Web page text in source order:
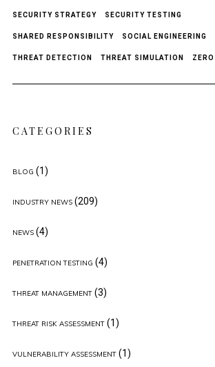
SECURITY STRATEGY SECURITY TESTING
SHARED RESPONSIBILITY SOCIAL ENGINEERING
THREAT DETECTION THREAT SIMULATION
CATEGORIES
BLOG (1)
INDUSTRY NEWS(209)
NEWS(4)
PENETRATION TESTING (4)
THREAT MANAGEMENT(3)
THREAT RISK ASSESSMENT(1)
VULNERABILITY ASSESSMENT(1)